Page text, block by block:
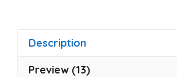
Description
Preview (13)